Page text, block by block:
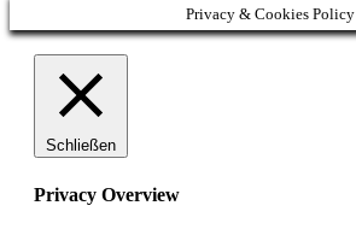
Privacy & Cookies Policy
Schließen
Privacy Overview